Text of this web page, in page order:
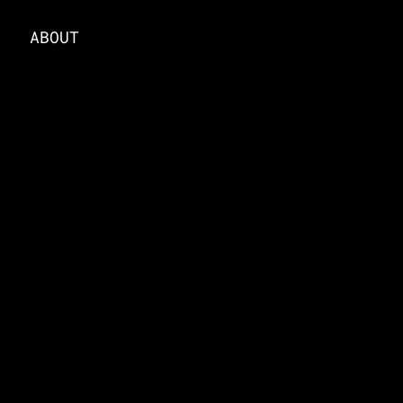
ABOUT
ABOUT